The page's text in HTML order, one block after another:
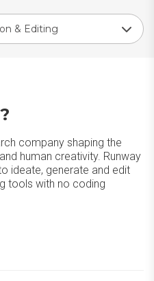
& Editing
company shaping the
human creativity. Runway
ideate, generate and edit
tools with no coding